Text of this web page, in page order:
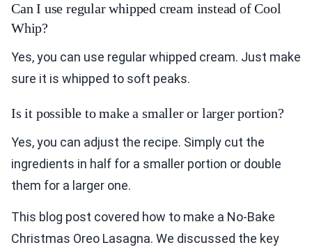
Can I use regular whipped cream instead of Cool
Whip?
Yes, you can use regular whipped cream. Just make
sure it is whipped to soft peaks.
Is it possible to make a smaller or larger portion?
Yes, you can adjust the recipe. Simply cut the
ingredients in half for a smaller portion or double
them for a larger one.
This blog post covered how to make a No-Bake
Christmas Oreo Lasagna. We discussed the key